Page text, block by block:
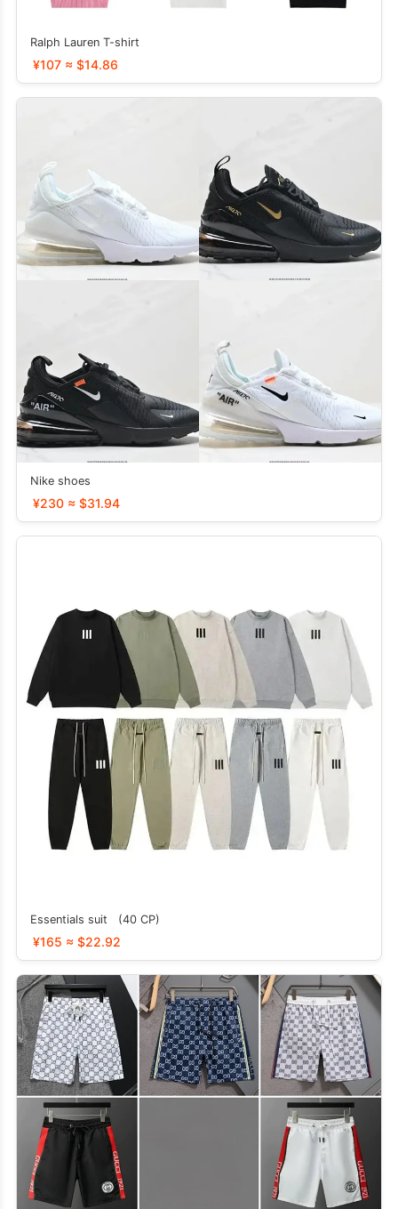
Ralph Lauren T-shirt
¥107 ≈ $14.86
Nike shoes
¥230 ≈ $31.94
Essentials suit (40 CP)
¥165 ≈ $22.92